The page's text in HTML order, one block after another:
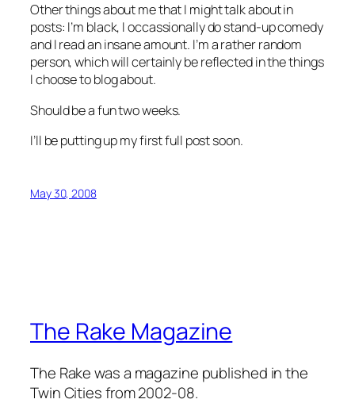
Other things about me that I might talk about in
posts: I’m black, I occassionally do stand-up comedy
and I read an insane amount. I’m a rather random
person, which will certainly be reflected in the things
I choose to blog about.
Should be a fun two weeks.
I’ll be putting up my first full post soon.
May 30, 2008
The Rake Magazine
The Rake was a magazine published in the
Twin Cities from 2002-08.